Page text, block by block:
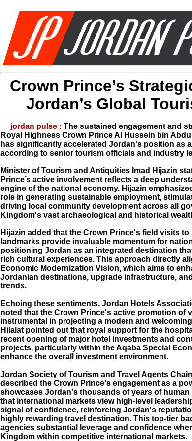
Crown Prince’s
Jordan’s Global
jordan pulse : The sustained engagement and
Royal Highness Crown Prince Al Hussein bin
has significantly accelerated Jordan's position as
according to senior tourism officials and industry
Minister of Tourism and Antiquities Imad Hijazin
Prince’s active involvement reflects a deep
engine of the national economy. Hijazin
role in generating sustainable employment,
driving local community development across all
Kingdom's vast archaeological and historical
Hijazin added that the Crown Prince's field visits to
landmarks provide invaluable momentum for
positioning Jordan as an integrated destination
rich cultural experiences. This approach directly
Economic Modernization Vision, which aims to
Jordanian destinations, upgrade infrastructure,
trends.
Echoing these sentiments, Jordan Hotels
noted that the Crown Prince's active promotion of
instrumental in projecting a modern and
Hilalat pointed out that royal support for the
recent opening of major hotel investments and
projects, particularly within the Aqaba Special
enhance the overall investment environment.
Jordan Society of Tourism and Travel Agents
described the Crown Prince's engagement as a
showcases Jordan's thousands of years of human
that international markets view high-level
signal of confidence, reinforcing Jordan's
highly rewarding travel destination. This top-tier
agencies substantial leverage and confidence
Kingdom within competitive international markets.